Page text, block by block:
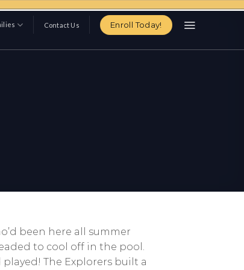
Contact Us Enroll Today!
been here all summer
to cool off in the pool.
The Explorers built a